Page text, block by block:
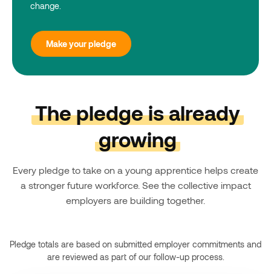
change.
Make your pledge
The pledge is already
growing
Every pledge to take on a young apprentice helps create
a stronger future workforce. See the collective impact
employers are building together.
Pledge totals are based on submitted employer commitments and
are reviewed as part of our follow-up process.